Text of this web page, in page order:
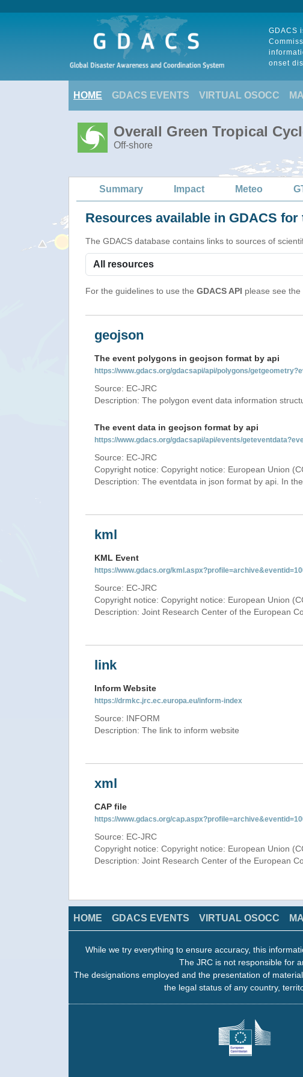
GDACS
onset
HOME GDACS EVENTS VIRTUAL OSOCC
Overall Green Tropical
Off-shore
Summary Impact Meteo
Resources available in GDACS for
The GDACS database contains links to sources of
For the guidelines to use the GDACS API please see
geojson
The event polygons in geojson format by api
https://www.gdacs.org/gdacsapi/api/polygons/
Source: EC-JRC
Description: The polygon event data information
The event data in geojson format by api
https://www.gdacs.org/gdacsapi/api/events/
Source: EC-JRC
Copyright notice: Copyright notice: European Union
Description: The eventdata in json format by api. In
kml
KML Event
https://www.gdacs.org/
Source: EC-JRC
Copyright notice: Copyright notice: European Union
Description: Joint Research Center of the European
link
Inform Website
https://drmkc.jrc.ec.europa.eu/inform-index
Source: INFORM
Description: The link to inform website
xml
CAP file
https://www.gdacs.org/
Source: EC-JRC
Copyright notice: Copyright notice: European Union
Description: Joint Research Center of the European
HOME GDACS EVENTS VIRTUAL OSOCC
While we try everything to ensure accuracy, this
The JRC is not responsible for
The designations employed and the presentation of
the legal status of any country,